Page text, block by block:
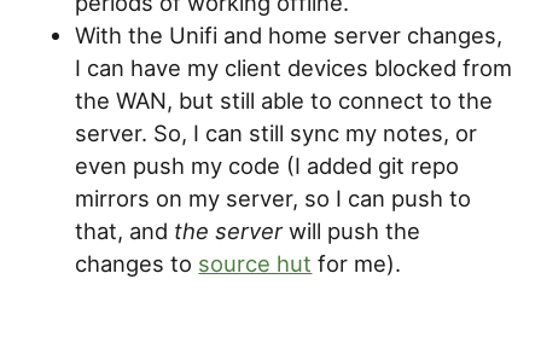
With the Unifi and home server changes,
I can have my client devices blocked from
the WAN, but still able to connect to the
server. So, I can still sync my notes, or
even push my code (I added git repo
mirrors on my server, so I can push to
that, and the serverwill push the
changes to source hut for me).